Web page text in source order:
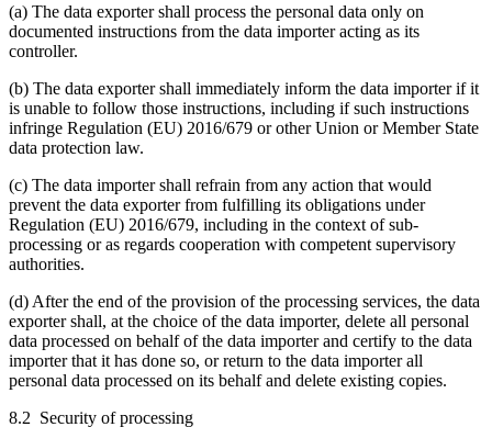
(a) The data exporter shall process the personal data only on
documented instructions from the data importer acting as its
controller.
(b) The data exporter shall immediately inform the data importer if it
is unable to follow those instructions, including if such instructions
infringe Regulation (EU) 2016/679 or other Union or Member State
data protection law.
(c) The data importer shall refrain from any action that would
prevent the data exporter from fulfilling its obligations under
Regulation (EU) 2016/679, including in the context of sub-
processing or as regards cooperation with competent supervisory
authorities.
(d) After the end of the provision of the processing services, the data
exporter shall, at the choice of the data importer, delete all personal
data processed on behalf of the data importer and certify to the data
importer that it has done so, or return to the data importer all
personal data processed on its behalf and delete existing copies.
8.2 Security of processing